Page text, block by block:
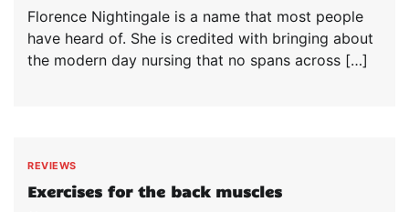
Florence Nightingale is a name that most people
have heard of. She is credited with bringing about
the modern day nursing that no spans across […]
REVIEWS
Exercises for the back muscles